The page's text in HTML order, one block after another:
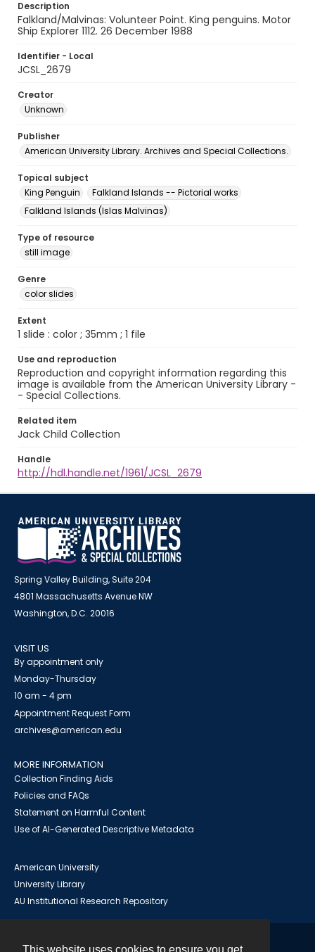
Description
Falkland/Malvinas: Volunteer Point. King penguins. Motor
Ship Explorer 1112. 26 December 1988
Identifier - Local
JCSL_2679
Creator
Unknown
Publisher
American University Library. Archives and Special Collections.
Topical subject
King Penguin
Falkland Islands -- Pictorial works
Falkland Islands (Islas Malvinas)
Type of resource
still image
Genre
color slides
Extent
1 slide : color ; 35mm ; 1 file
Use and reproduction
Reproduction and copyright information regarding this
image is available from the American University Library -
- Special Collections.
Related item
Jack Child Collection
Handle
http://hdl.handle.net/1961/JCSL_2679
Spring Valley Building, Suite 204
4801 Massachusetts Avenue NW
Washington, D.C. 20016
VISIT US
By appointment only
Monday-Thursday
10 am - 4 pm
Appointment Request Form
archives@american.edu
MORE INFORMATION
Collection Finding Aids
Policies and FAQs
Statement on Harmful Content
Use of AI-Generated Descriptive Metadata
American University
University Library
AU Institutional Research Repository